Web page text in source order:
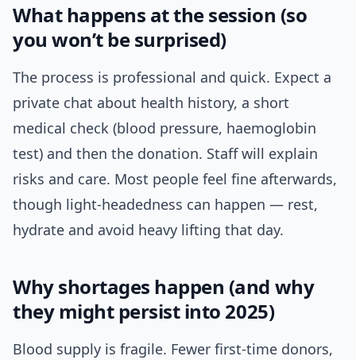
What happens at the session (so
you won’t be surprised)
The process is professional and quick. Expect a
private chat about health history, a short
medical check (blood pressure, haemoglobin
test) and then the donation. Staff will explain
risks and care. Most people feel fine afterwards,
though light-headedness can happen — rest,
hydrate and avoid heavy lifting that day.
Why shortages happen (and why
they might persist into 2025)
Blood supply is fragile. Fewer first-time donors,